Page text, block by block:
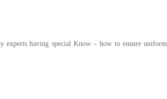
experts having special Know – how to ensure uniform